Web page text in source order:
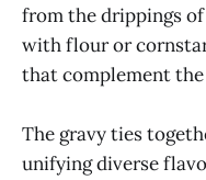
from the drippings
with flour or
that complement
The gravy ties
unifying diverse